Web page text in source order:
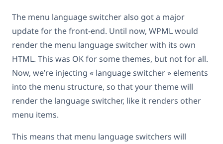
The menu language switcher also got a major
update for the front-end. Until now, WPML would
render the menu language switcher with its own
HTML. This was OK for some themes, but not for all.
Now, we’re injecting « language switcher » elements
into the menu structure, so that your theme will
render the language switcher, like it renders other
menu items.
This means that menu language switchers will